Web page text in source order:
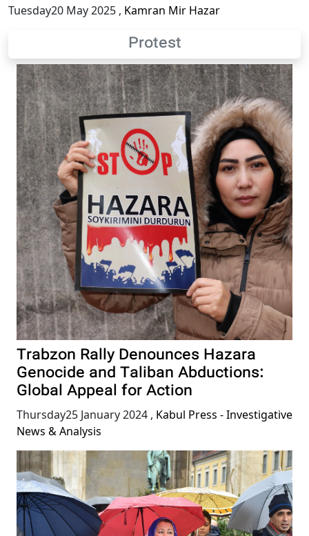
Tuesday20 May 2025 , Kamran Mir Hazar
Protest
Trabzon Rally Denounces Hazara
Genocide and Taliban Abductions:
Global Appeal for Action
Thursday25 January 2024 , Kabul Press - Investigative
News & Analysis